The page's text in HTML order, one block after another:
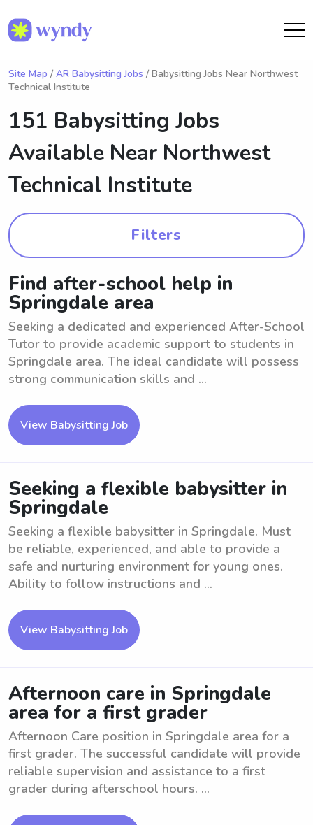
Site Map / AR Babysitting Jobs / Babysitting Jobs Near Northwest
Technical Institute
151 Babysitting Jobs
Available Near Northwest
Technical Institute
Filters
Find after-school help in
Springdale area
Seeking a dedicated and experienced After-School
Tutor to provide academic support to students in
Springdale area. The ideal candidate will possess
strong communication skills and ...
View Babysitting Job
Seeking a flexible babysitter in
Springdale
Seeking a flexible babysitter in Springdale. Must
be reliable, experienced, and able to provide a
safe and nurturing environment for young ones.
Ability to follow instructions and ...
View Babysitting Job
Afternoon care in Springdale
area for a first grader
Afternoon Care position in Springdale area for a
first grader. The successful candidate will provide
reliable supervision and assistance to a first
grader during afterschool hours. ...